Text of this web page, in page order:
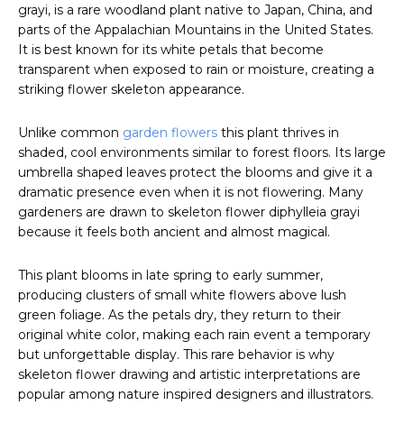
grayi, is a rare woodland plant native to Japan, China, and
parts of the Appalachian Mountains in the United States.
It is best known for its white petals that become
transparent when exposed to rain or moisture, creating a
striking flower skeleton appearance.
Unlike common garden flowers this plant thrives in
shaded, cool environments similar to forest floors. Its large
umbrella shaped leaves protect the blooms and give it a
dramatic presence even when it is not flowering. Many
gardeners are drawn to skeleton flower diphylleia grayi
because it feels both ancient and almost magical.
This plant blooms in late spring to early summer,
producing clusters of small white flowers above lush
green foliage. As the petals dry, they return to their
original white color, making each rain event a temporary
but unforgettable display. This rare behavior is why
skeleton flower drawing and artistic interpretations are
popular among nature inspired designers and illustrators.